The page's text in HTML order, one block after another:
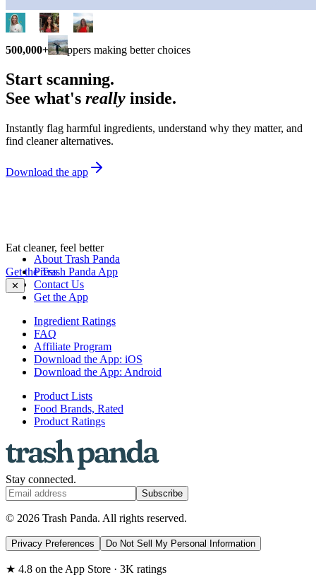
500,000+ shoppers making better choices
Start scanning.
See what's really inside.
Instantly flag harmful ingredients, understand why they matter, and
find cleaner alternatives.
Download the app
Eat cleaner, feel better
Get the Trash Panda App
✕
About Trash Panda
Press
Contact Us
Get the App
Ingredient Ratings
FAQ
Affiliate Program
Download the App: iOS
Download the App: Android
Product Lists
Food Brands, Rated
Product Ratings
Stay connected.
Subscribe
© 2026 Trash Panda. All rights reserved.
Privacy Preferences Do Not Sell My Personal Information
★ 4.8 on the App Store · 3K ratings